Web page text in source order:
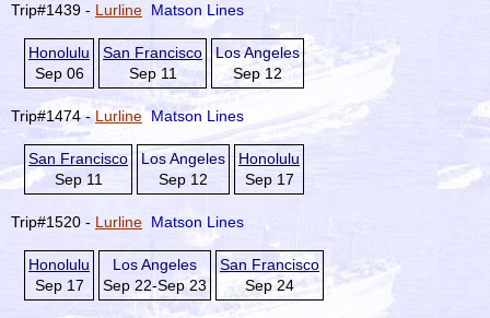
Trip#1439 - Lurline Matson Lines
Honolulu
Sep 06
San Francisco
Sep 11
Los Angeles
Sep 12
Trip#1474 -Lurline Matson Lines
San Francisco
Sep 11
Los Angeles
Sep 12
Honolulu
Sep 17
Trip#1520 - Lurline Matson Lines
Honolulu
Sep 17
Los Angeles
Sep 22-Sep 23
San Francisco
Sep 24